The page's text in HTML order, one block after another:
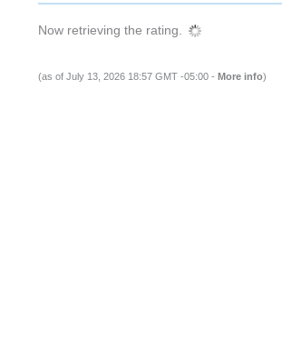
Now retrieving the rating.
(as of July 13, 2026 18:57 GMT -05:00 - More info)